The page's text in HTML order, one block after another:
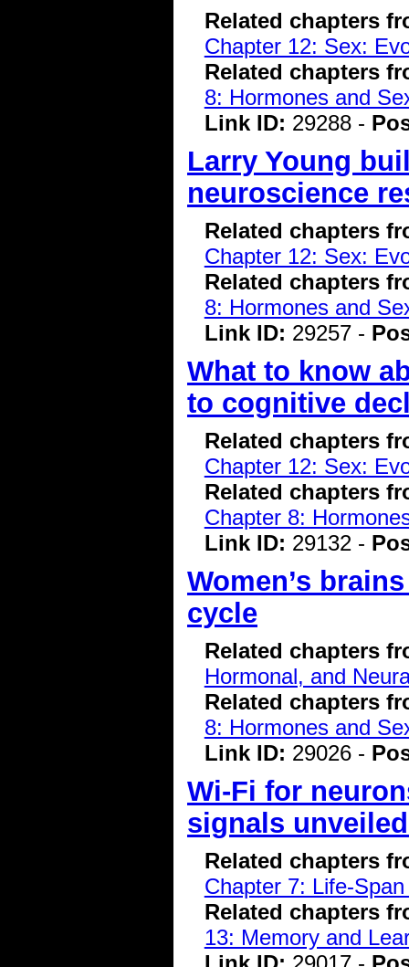
Related chapters
Chapter 12: Sex:
Related chapters
8: Hormones and
Link ID: 29288 -
Larry Young
neuroscience
Related chapters
Chapter 12: Sex:
Related chapters
8: Hormones and
Link ID: 29257 -
What to know
to cognitive
Related chapters
Chapter 12: Sex:
Related chapters
Chapter 8:
Link ID: 29132 -
Women’s
cycle
Related chapters
Hormonal, and
Related chapters
8: Hormones and
Link ID: 29026 -
Wi-Fi for
signals
Related chapters
Chapter 7: Life-
Related chapters
13: Memory and